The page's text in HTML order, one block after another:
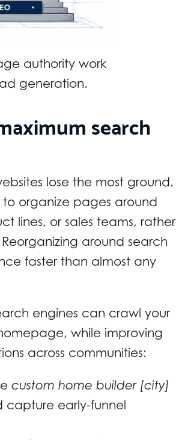
authority work
generation.
search
lose the most ground.
organize pages around
lines, or sales teams, rather
around search
faster than almost any
engines can crawl your
while improving
across communities:
custom home builder [city]
capture early-funnel